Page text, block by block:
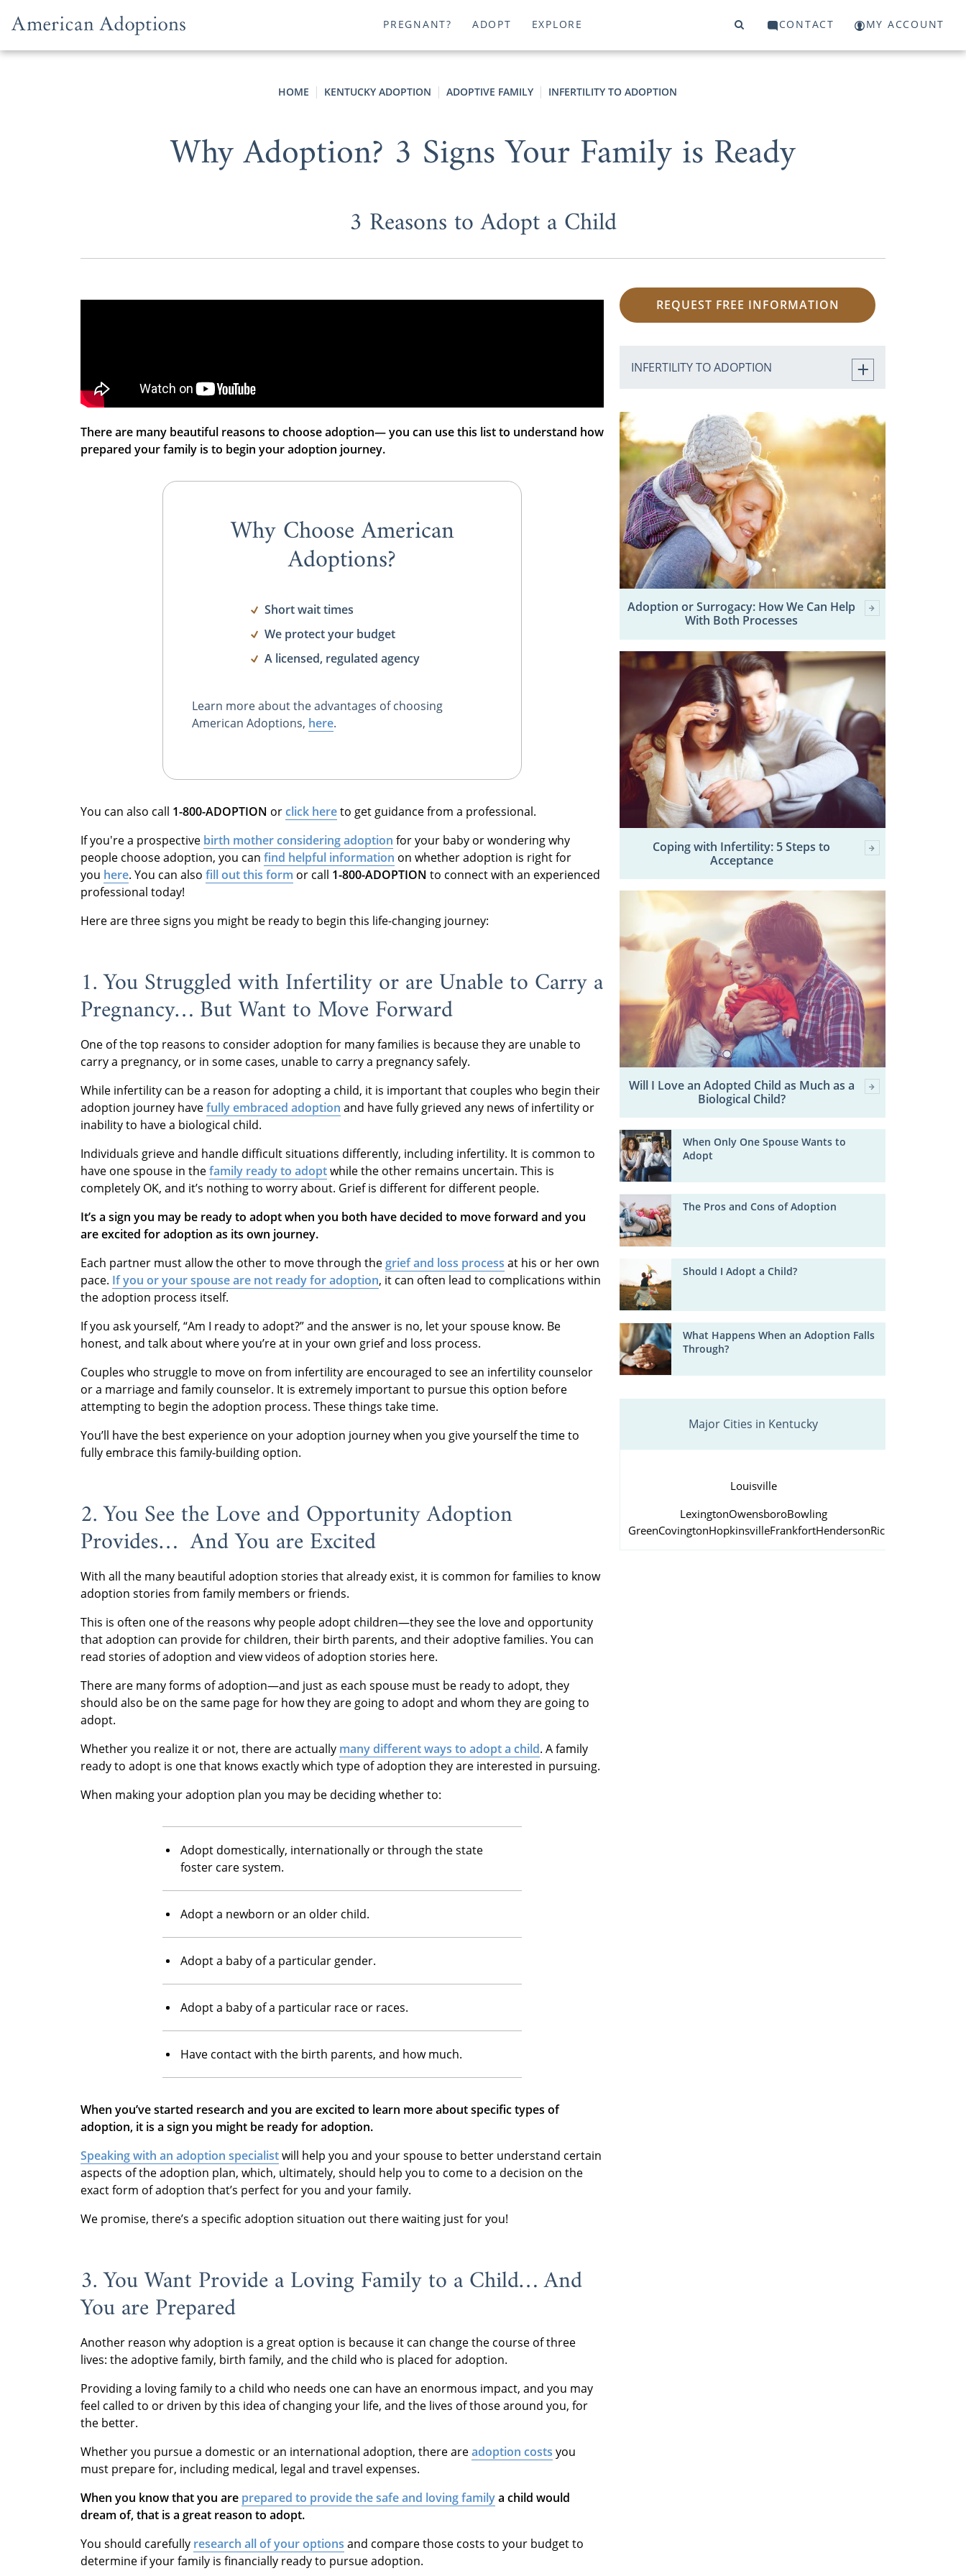
PREGNANT? ADOPT EXPLORE CONTACT MY ACCOUNT
HOME KENTUCKY ADOPTION ADOPTIVE FAMILY INFERTILITY TO ADOPTION
Why Adoption? 3 Signs Your Family is Ready
3 Reasons to Adopt a Child
There are many beautiful reasons to choose adoption— you can use this list to understand how
prepared your family is to begin your adoption journey.
Why Choose American
Adoptions?
Short wait times
We protect your budget
A licensed, regulated agency
Learn more about the advantages of choosing
American Adoptions, here.
You can also call 1-800-ADOPTION orclick hereto get guidance from a professional.
If you're a prospective birth mother considering adoption for your baby or wondering why
people choose adoption, you can find helpful information on whether adoption is right for
you here. You can also fill out this form or call 1-800-ADOPTION to connect with an experienced
professional today!
Here are three signs you might be ready to begin this life-changing journey:
1. You Struggled with Infertility or are Unable to Carry a
Pregnancy… But Want to Move Forward
One of the top reasons to consider adoption for many families is because they are unable to
carry a pregnancy, or in some cases, unable to carry a pregnancy safely.
While infertility can be a reason for adopting a child, it is important that couples who begin their
adoption journey havefully embraced adoption and have fully grieved any news of infertility or
inability to have a biological child.
Individuals grieve and handle difficult situations differently, including infertility. It is common to
have one spouse in thefamily ready to adoptwhile the other remains uncertain. This is
completely OK, and it’s nothing to worry about. Grief is different for different people.
It’s a sign you may be ready to adopt when you both have decided to move forward and you
are excited for adoption as its own journey.
Each partner must allow the other to move through the grief and loss process at his or her own
pace. If you or your spouse are not ready for adoption, it can often lead to complications within
the adoption process itself.
If you ask yourself, “Am I ready to adopt?” and the answer is no, let your spouse know. Be
honest, and talk about where you’re at in your own grief and loss process.
Couples who struggle to move on from infertility are encouraged to see an infertility counselor
or a marriage and family counselor. It is extremely important to pursue this option before
attempting to begin the adoption process. These things take time.
You’ll have the best experience on your adoption journey when you give yourself the time to
fully embrace this family-building option.
2. You See the Love and Opportunity Adoption
Provides… And You are Excited
With all the many beautiful adoption stories that already exist, it is common for families to know
adoption stories from family members or friends.
This is often one of the reasons why people adopt children—they see the love and opportunity
that adoption can provide for children, their birth parents, and their adoptive families. You can
read stories of adoption and view videos of adoption stories here.
There are many forms of adoption—and just as each spouse must be ready to adopt, they
should also be on the same page for how they are going to adopt and whom they are going to
adopt.
Whether you realize it or not, there are actually many different ways to adopt a child. A family
ready to adopt is one that knows exactly which type of adoption they are interested in pursuing.
When making your adoption plan you may be deciding whether to:
Adopt domestically, internationally or through the state
foster care system.
Adopt a newborn or an older child.
Adopt a baby of a particular gender.
Adopt a baby of a particular race or races.
Have contact with the birth parents, and how much.
When you’ve started research and you are excited to learn more about specific types of
adoption, it is a sign you might be ready for adoption.
Speaking with an adoption specialistwill help you and your spouse to better understand certain
aspects of the adoption plan, which, ultimately, should help you to come to a decision on the
exact form of adoption that’s perfect for you and your family.
We promise, there’s a specific adoption situation out there waiting just for you!
3. You Want Provide a Loving Family to a Child… And
You are Prepared
Another reason why adoption is a great option is because it can change the course of three
lives: the adoptive family, birth family, and the child who is placed for adoption.
Providing a loving family to a child who needs one can have an enormous impact, and you may
feel called to or driven by this idea of changing your life, and the lives of those around you, for
the better.
Whether you pursue a domestic or an international adoption, there areadoption costs you
must prepare for, including medical, legal and travel expenses.
When you know that you are prepared to provide the safe and loving familya child would
dream of, that is a great reason to adopt.
You should carefully research all of your options and compare those costs to your budget to
determine if your family is financially ready to pursue adoption.
REQUEST FREE INFORMATION
INFERTILITY TO ADOPTION
Adoption or Surrogacy: How We Can Help
With Both Processes
Coping with Infertility: 5 Steps to
Acceptance
Will I Love an Adopted Child as Much as a
Biological Child?
When Only One Spouse Wants to
Adopt
The Pros and Cons of Adoption
Should I Adopt a Child?
What Happens When an Adoption Falls
Through?
Major Cities in Kentucky
Louisville
LexingtonOwensboroBowling
GreenCovingtonHopkinsvilleFrankfortHendersonRichmond